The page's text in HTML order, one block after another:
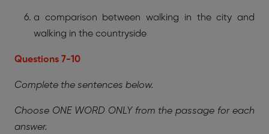
a comparison between walking in the city and
walking in the countryside
Questions 7-10
Complete the sentences below.
Choose ONE WORD ONLY from the passage for each
answer.